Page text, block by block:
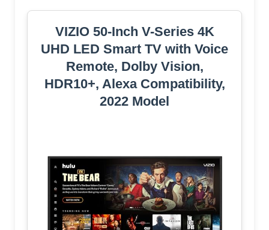
VIZIO 50-Inch V-Series 4K
UHD LED Smart TV with Voice
Remote, Dolby Vision,
HDR10+, Alexa Compatibility,
2022 Model